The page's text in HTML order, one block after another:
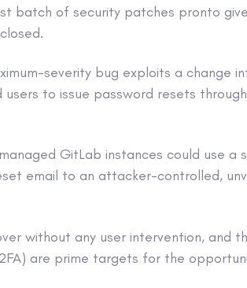
batch of security patches pronto
severity bug exploits a change
to issue password resets
GitLab instances could use a
email to an attacker-controlled,
without any user intervention, and
are prime targets for the